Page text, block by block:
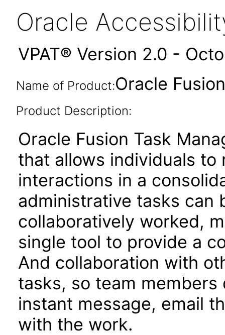
Oracle
VPAT® Version 2.0 -
Name of Product:Oracle
Product Description:
Oracle Fusion Task
that allows individuals to
interactions in a
administrative tasks can
collaboratively worked,
single tool to provide a
And collaboration with
tasks, so team members
instant message, email
with the work.